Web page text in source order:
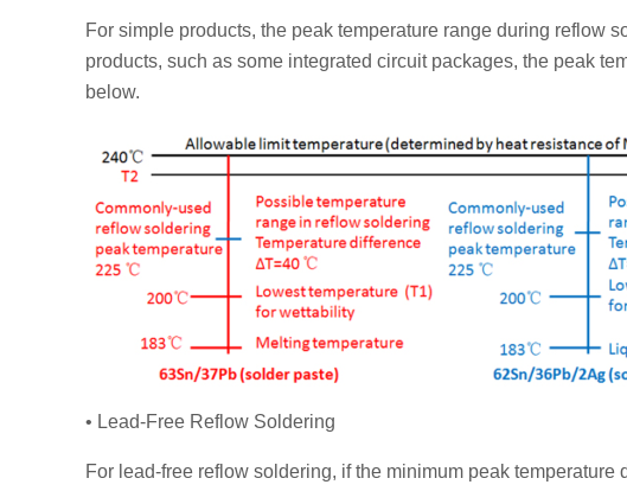
For simple products, the peak temperature range during reflow
products, such as some integrated circuit packages, the peak
below.
• Lead-Free Reflow Soldering
For lead-free reflow soldering, if the minimum peak